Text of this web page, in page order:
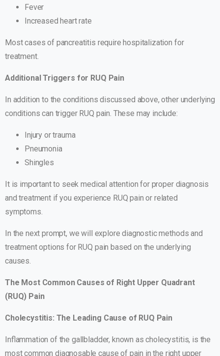
Fever
Increased heart rate
Most cases of pancreatitis require hospitalization for
treatment.
Additional Triggers for RUQ Pain
In addition to the conditions discussed above, other underlying
conditions can trigger RUQ pain. These may include:
Injury or trauma
Pneumonia
Shingles
It is important to seek medical attention for proper diagnosis
and treatment if you experience RUQ pain or related
symptoms.
In the next prompt, we will explore diagnostic methods and
treatment options for RUQ pain based on the underlying
causes.
The Most Common Causes of Right Upper Quadrant
(RUQ) Pain
Cholecystitis: The Leading Cause of RUQ Pain
Inflammation of the gallbladder, known as cholecystitis, is the
most common diagnosable cause of pain in the right upper